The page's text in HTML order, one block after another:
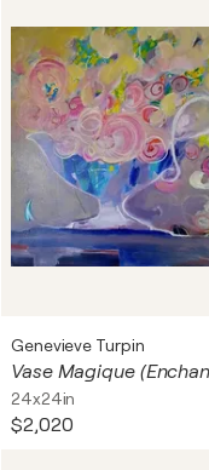
Genevieve Turpin
24x24in
$2,020